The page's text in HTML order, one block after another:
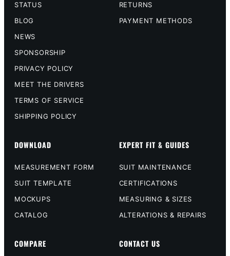
STATUS
BLOG
NEWS
SPONSORSHIP
PRIVACY POLICY
MEET THE DRIVERS
TERMS OF SERVICE
SHIPPING POLICY
RETURNS
PAYMENT METHODS
DOWNLOAD
MEASUREMENT FORM
SUIT TEMPLATE
MOCKUPS
CATALOG
EXPERT FIT & GUIDES
SUIT MAINTENANCE
CERTIFICATIONS
MEASURING & SIZES
ALTERATIONS & REPAIRS
COMPARE CONTACT US